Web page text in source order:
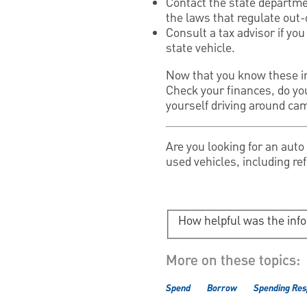
the laws that regulate
Consult a tax advisor if
state vehicle.
Now that you know these
Check your finances, do
yourself driving around
Are you looking for an
used vehicles, including
How helpful was the
More on these topics:
Spend Borrow Spending